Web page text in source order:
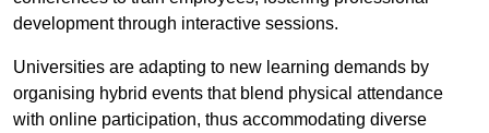
development through interactive sessions.
Universities are adapting to new learning demands by
organising hybrid events that blend physical attendance
with online participation, thus accommodating diverse